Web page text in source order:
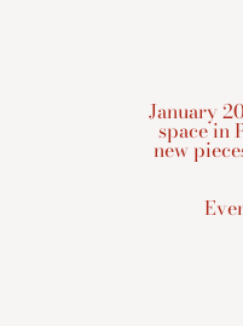
January
space in
new